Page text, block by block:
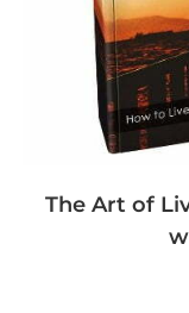
The Art of